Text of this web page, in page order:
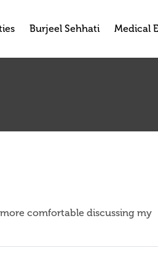
Burjeel Sehhati Medical
comfortable discussing my